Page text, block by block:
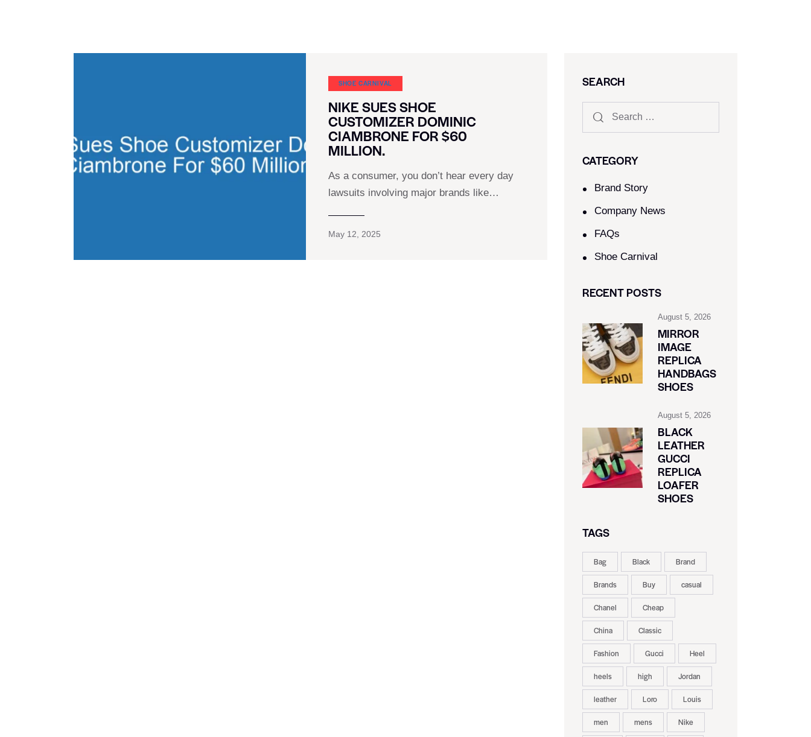
SHOE CARNIVAL​
NIKE SUES SHOE
CUSTOMIZER DOMINIC
CIAMBRONE FOR $60
MILLION.
As a consumer, you don’t hear every day
lawsuits involving major brands like…
May 12, 2025
SEARCH
CATEGORY
Brand Story
Company News
FAQs
Shoe Carnival​
RECENT POSTS
August 5, 2026
MIRROR
IMAGE
REPLICA
HANDBAGS
SHOES
August 5, 2026
BLACK
LEATHER
GUCCI
REPLICA
LOAFER
SHOES
TAGS
Bag Black Brand
Brands Buy casual
Chanel Cheap
China Classic
Fashion Gucci Heel
heels high Jordan
leather Loro Louis
men mens Nike